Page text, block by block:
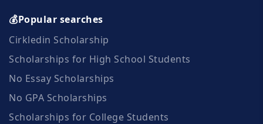
💰Popular searches
Cirkledin Scholarship
Scholarships for High School Students
No Essay Scholarships
No GPA Scholarships
Scholarships for College Students